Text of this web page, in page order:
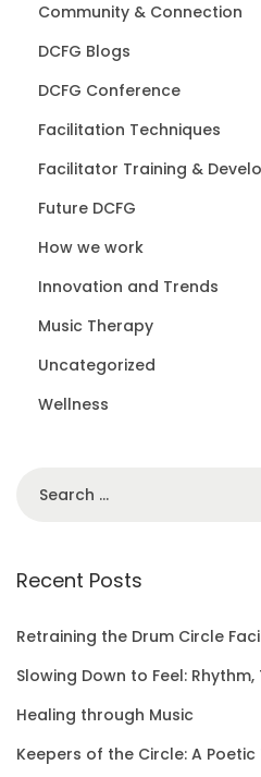
Community & Connection
DCFG Blogs
DCFG Conference
Facilitation Techniques
Facilitator Training &
Future DCFG
How we work
Innovation and Trends
Music Therapy
Uncategorized
Wellness
r
h
f
r
:
Recent Posts
Retraining the Drum Circle
Slowing Down to Feel:
Healing through Music
Keepers of the Circle: A